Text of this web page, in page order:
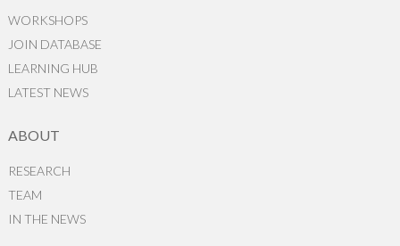
WORKSHOPS
JOIN DATABASE
LEARNING HUB
LATEST NEWS
ABOUT
RESEARCH
TEAM
IN THE NEWS